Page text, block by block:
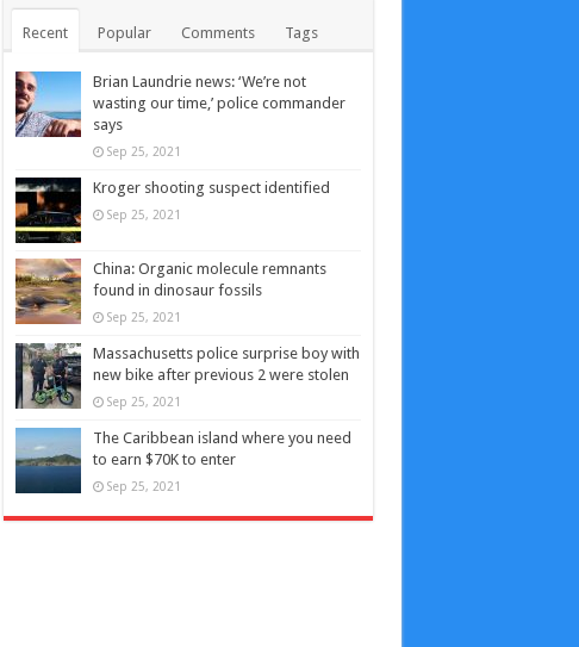
Recent Popular Comments Tags
Brian Laundrie news: ‘We’re not
wasting our time,’ police commander
says
Sep 25, 2021
Kroger shooting suspect identified
Sep 25, 2021
China: Organic molecule remnants
found in dinosaur fossils
Sep 25, 2021
Massachusetts police surprise boy with
new bike after previous 2 were stolen
Sep 25, 2021
The Caribbean island where you need
to earn $70K to enter
Sep 25, 2021